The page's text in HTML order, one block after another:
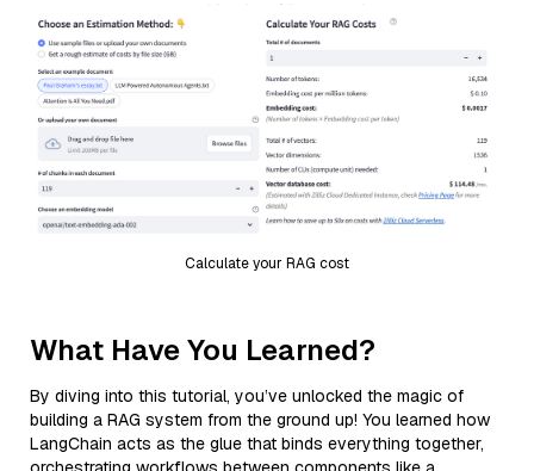
Calculate your RAG cost
What Have You Learned?
By diving into this tutorial, you’ve unlocked the magic of
building a RAG system from the ground up! You learned how
LangChain acts as the glue that binds everything together,